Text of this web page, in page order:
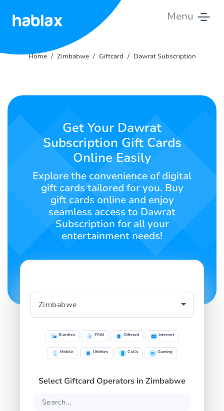
Menu
Pricing
Contact
SIGN UP
Home Zimbabwe Giftcard Dawrat Subscription
Get Your Dawrat
Subscription Gift Cards
Online Easily
Explore the convenience of digital
gift cards tailored for you. Buy
gift cards online and enjoy
seamless access to Dawrat
Subscription for all your
entertainment needs!
Bundles ESIM Giftcard Internet
Mobile Utilities Calls Gaming
Select Giftcard Operators in Zimbabwe